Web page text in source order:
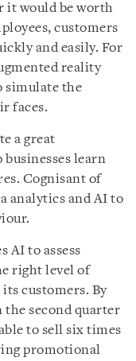
it would be worth
customers
and easily. For
reality
simulate the
faces.
a great
learn
Cognisant of
analytics and AI to
AI to assess
right level of
customers. By
second quarter
to sell six times
promotional